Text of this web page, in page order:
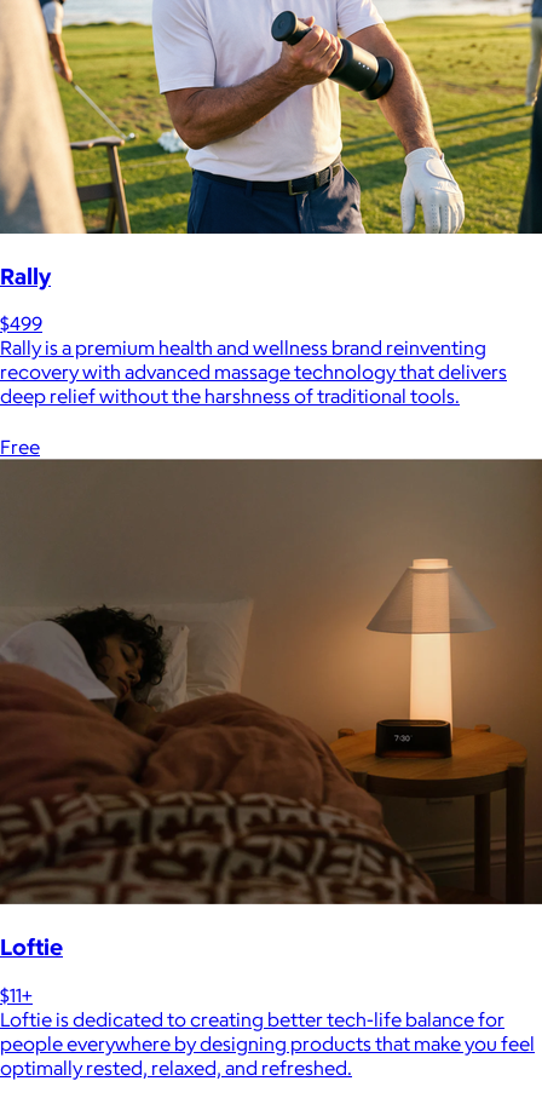
Rally
$499
Rally is a premium health and wellness brand reinventing
recovery with advanced massage technology that delivers
deep relief without the harshness of traditional tools.
Free
Loftie
$11+
Loftie is dedicated to creating better tech-life balance for
people everywhere by designing products that make you feel
optimally rested, relaxed, and refreshed.